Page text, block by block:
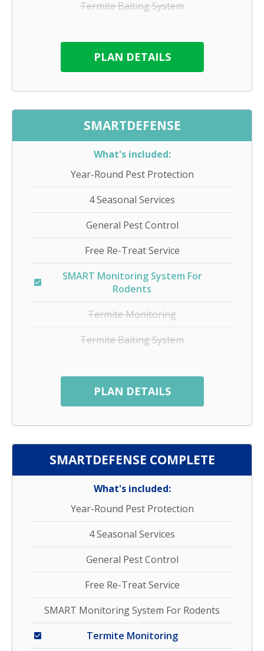
Termite Baiting System
PLAN DETAILS
SMARTDEFENSE
What's included:
Year-Round Pest Protection
4 Seasonal Services
General Pest Control
Free Re-Treat Service
SMART Monitoring System For
Rodents
Termite Monitoring
Termite Baiting System
PLAN DETAILS
SMARTDEFENSE COMPLETE
What's included:
Year-Round Pest Protection
4 Seasonal Services
General Pest Control
Free Re-Treat Service
SMART Monitoring System For Rodents
Termite Monitoring